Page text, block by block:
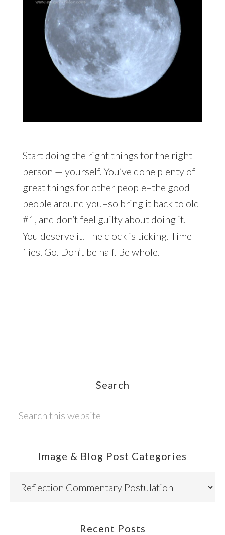
Start doing the right things for the right
person — yourself. You’ve done plenty of
great things for other people–the good
people around you–so bring it back to old
#1, and don’t feel guilty about doing it.
You deserve it. The clock is ticking. Time
flies. Go. Don’t be half. Be whole.
Search
Image & Blog Post Categories
Recent Posts